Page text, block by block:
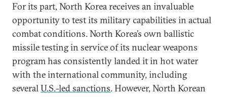
For its part, North Korea receives an invaluable
opportunity to test its military capabilities in actual
combat conditions. North Korea’s own ballistic
missile testing in service of its nuclear weapons
program has consistently landed it in hot water
with the international community, including
severalU.S.-led sanctions. However, North Korean